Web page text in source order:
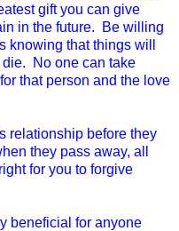
gift you can give
in the future. Be willing
knowing that things will
die. No one can take
that person and the love
relationship before they
they pass away, all
for you to forgive
beneficial for anyone